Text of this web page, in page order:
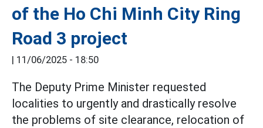
of the Ho Chi Minh City Ring
Road 3 project
| 11/06/2025 - 18:50
The Deputy Prime Minister requested
localities to urgently and drastically resolve
the problems of site clearance, relocation of